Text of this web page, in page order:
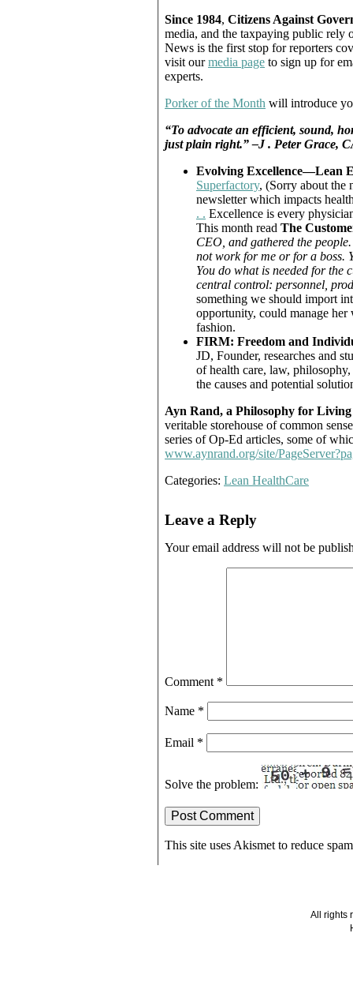
Since 1984, Citizens Against
media, and the taxpaying public rely
News is the first stop for reporters
visit ourmedia page to sign up for
experts.
Porker of the Month will introduce
“To advocate an efficient, sound,
just plain right.” –J . Peter Grace,
Evolving Excellence—Lean
Superfactory, (Sorry about the
newsletter which impacts
. . Excellence is every
This month read The
CEO, and gathered the
not work for me or for a boss.
You do what is needed for the
central control: personnel,
something we should import
opportunity, could manage
fashion.
FIRM: Freedom and
JD, Founder, researches and
of health care, law,
the causes and potential
Ayn Rand, a Philosophy for
veritable storehouse of common
series of Op-Ed articles, some of
www.aynrand.org/site/
Categories: Lean HealthCare
Leave a Reply
Your email address will not be
Comment *
Name *
Email *
Solve the problem:
This site uses Akismet to reduce
All rights